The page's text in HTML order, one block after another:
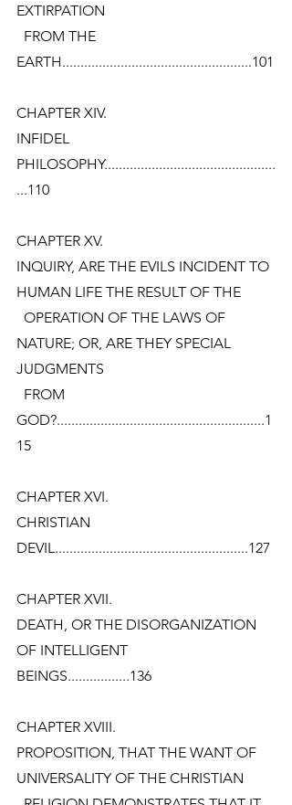
EXTIRPATION
  FROM THE
EARTH....................................................101
CHAPTER XIV.
INFIDEL
PHILOSOPHY...............................................
...110
CHAPTER XV.
INQUIRY, ARE THE EVILS INCIDENT TO
HUMAN LIFE THE RESULT OF THE
NATURE; OR, ARE THEY SPECIAL
JUDGMENTS
  FROM
GOD?.........................................................1
15
CHAPTER XVI.
CHRISTIAN
DEVIL.....................................................127
CHAPTER XVII.
DEATH, OR THE DISORGANIZATION
OF INTELLIGENT
BEINGS.................136
CHAPTER XVIII.
PROPOSITION, THAT THE WANT OF
UNIVERSALITY OF THE CHRISTIAN